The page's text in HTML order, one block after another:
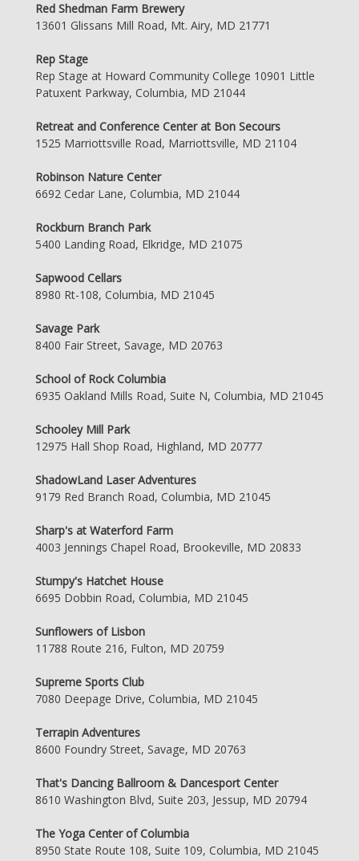
Red Shedman Farm Brewery
13601 Glissans Mill Road, Mt. Airy, MD 21771
Rep Stage
Rep Stage at Howard Community College 10901 Little
Patuxent Parkway, Columbia, MD 21044
Retreat and Conference Center at Bon Secours
1525 Marriottsville Road, Marriottsville, MD 21104
Robinson Nature Center
6692 Cedar Lane, Columbia, MD 21044
Rockburn Branch Park
5400 Landing Road, Elkridge, MD 21075
Sapwood Cellars
8980 Rt-108, Columbia, MD 21045
Savage Park
8400 Fair Street, Savage, MD 20763
School of Rock Columbia
6935 Oakland Mills Road, Suite N, Columbia, MD 21045
Schooley Mill Park
12975 Hall Shop Road, Highland, MD 20777
ShadowLand Laser Adventures
9179 Red Branch Road, Columbia, MD 21045
Sharp's at Waterford Farm
4003 Jennings Chapel Road, Brookeville, MD 20833
Stumpy's Hatchet House
6695 Dobbin Road, Columbia, MD 21045
Sunflowers of Lisbon
11788 Route 216, Fulton, MD 20759
Supreme Sports Club
7080 Deepage Drive, Columbia, MD 21045
Terrapin Adventures
8600 Foundry Street, Savage, MD 20763
That's Dancing Ballroom & Dancesport Center
8610 Washington Blvd, Suite 203, Jessup, MD 20794
The Yoga Center of Columbia
8950 State Route 108, Suite 109, Columbia, MD 21045